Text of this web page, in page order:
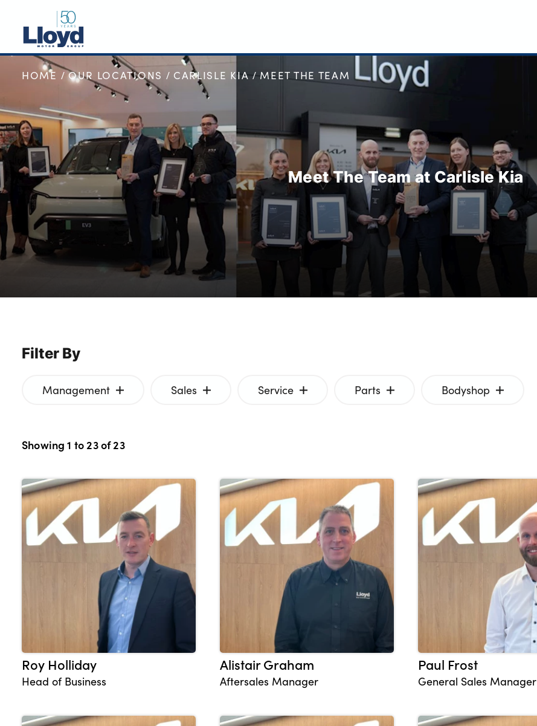
NEW
OFFERS
BUSINESS
SERVICING
SELL YOUR CAR
MOTABILITY
MORE
Motorcycles
About Us
Our Locations
Customer Feedback
Shop
Finance
For Every Journey
Customer Support
Events
Contact Us
HOME OUR LOCATIONS CARLISLE KIA MEET THE TEAM
Meet The Team at Carlisle Kia
Filter By
Management Sales Service Parts Bodyshop
Showing1 to23of23
Roy Holliday
Head of Business
Alistair Graham
Aftersales Manager
Paul Frost
General Sales Manager